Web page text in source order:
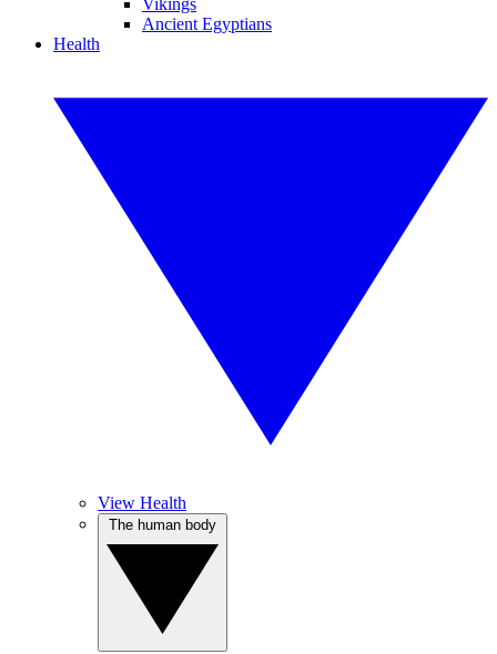
Vikings
Ancient Egyptians
Health
View Health